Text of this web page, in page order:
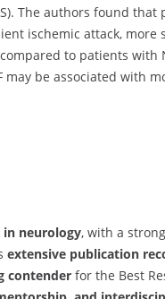
The authors found that
ischemic attack, more
to patients with
be associated with
in neurology, with a
extensive publication
contender for the Best